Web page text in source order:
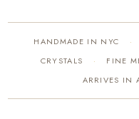
HANDMADE IN NYC ·
CRYSTALS
· FINE
ARRIVES IN